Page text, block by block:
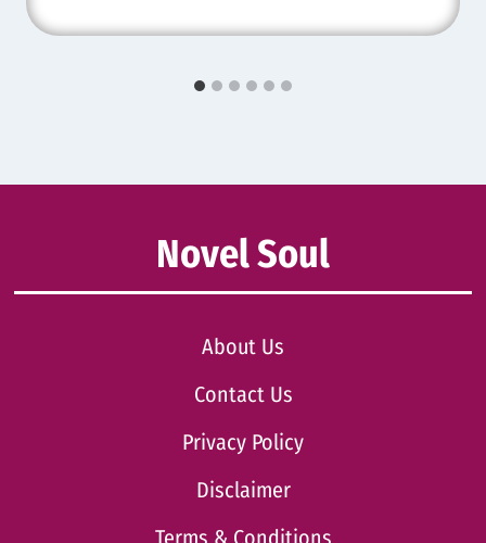
Novel Soul
About Us
Contact Us
Privacy Policy
Disclaimer
Terms & Conditions